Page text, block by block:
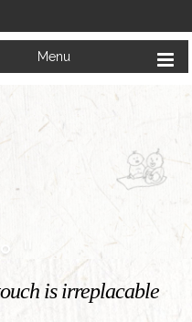
Menu
is irreplacable